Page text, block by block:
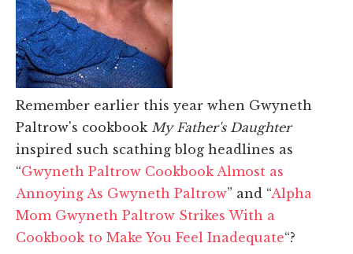
Remember earlier this year when Gwyneth
Paltrow's cookbook My Father's Daughter
inspired such scathing blog headlines as
“Gwyneth Paltrow Cookbook Almost as
Annoying As Gwyneth Paltrow” and “Alpha
Mom Gwyneth Paltrow Strikes With a
Cookbook to Make You Feel Inadequate“?